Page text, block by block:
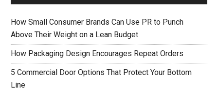
How Small Consumer Brands Can Use PR to Punch
Above Their Weight on a Lean Budget
How Packaging Design Encourages Repeat Orders
5 Commercial Door Options That Protect Your Bottom
Line